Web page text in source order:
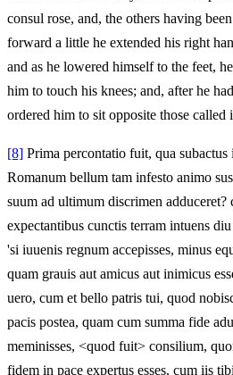
consul rose, and, the others having
forward a little he extended his right
and as he lowered himself to the feet,
him to touch his knees; and, after he
ordered him to sit opposite those called
[8] Prima percontatio fuit, qua
Romanum bellum tam infesto animo
suum ad ultimum discrimen adduceret?
expectantibus cunctis terram intuens
'si iuuenis regnum accepisses, minus
quam grauis aut amicus aut inimicus
uero, cum et bello patris tui, quod
pacis postea, quam cum summa fide
meminisses, <quod fuit> consilium,
fidem in pace expertus esses, cum iis